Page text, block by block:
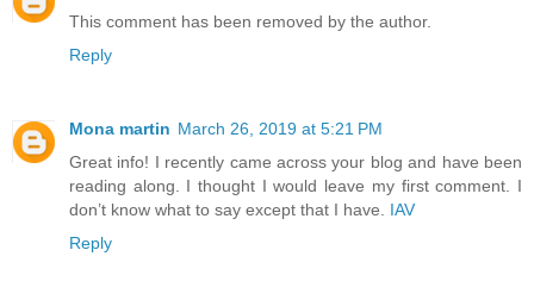
This comment has been removed by the author.
Reply
Mona martin March 26, 2019 at 5:21 PM
Great info! I recently came across your blog and have been
reading along. I thought I would leave my first comment. I
don’t know what to say except that I have. IAV
Reply